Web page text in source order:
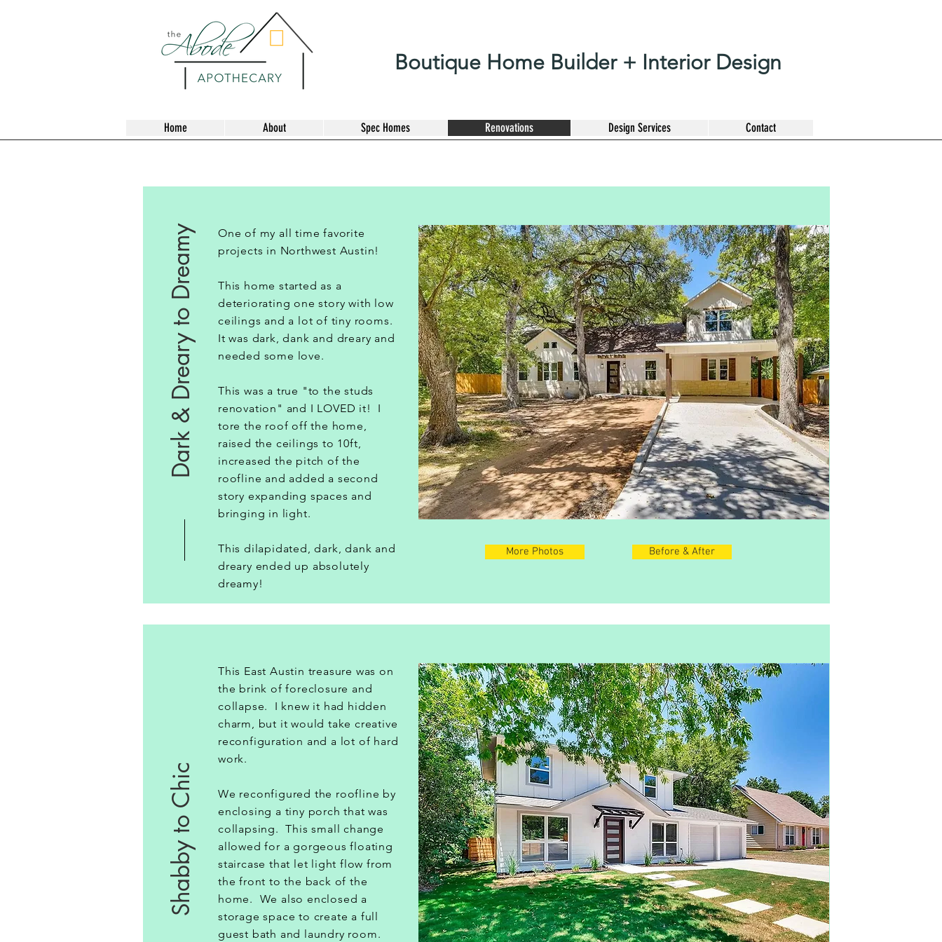
Boutique Home Builder + Interior Design
Home About Spec Homes Renovations Design Services Contact
Dark & Dreary to Dreamy
One of my all time favorite
projects in Northwest Austin!
This home started as a
deteriorating one story with low
ceilings and a lot of tiny rooms.
It was dark, dank and dreary and
needed some love.
This was a true "to the studs
renovation" and I LOVED it! I
tore the roof off the home,
raised the ceilings to 10ft,
increased the pitch of the
roofline and added a second
story expanding spaces and
bringing in light.
This dilapidated, dark, dank and
dreary ended up absolutely
dreamy!
More Photos Before & After
Shabby to Chic
This East Austin treasure was on
the brink of foreclosure and
collapse. I knew it had hidden
charm, but it would take creative
reconfiguration and a lot of hard
work.
We reconfigured the roofline by
enclosing a tiny porch that was
collapsing. This small change
allowed for a gorgeous floating
staircase that let light flow from
the front to the back of the
home. We also enclosed a
storage space to create a full
guest bath and laundry room.